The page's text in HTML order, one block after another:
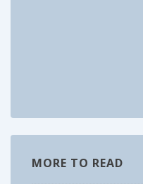
MORE TO READ